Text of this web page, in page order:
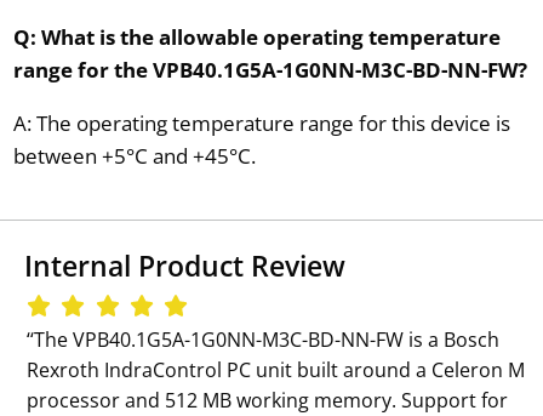
Q: What is the allowable operating temperature
range for the VPB40.1G5A-1G0NN-M3C-BD-NN-FW?
A: The operating temperature range for this device is
between +5°C and +45°C.
Internal Product Review
‘‘The VPB40.1G5A-1G0NN-M3C-BD-NN-FW is a Bosch
Rexroth IndraControl PC unit built around a Celeron M
processor and 512 MB working memory. Support for